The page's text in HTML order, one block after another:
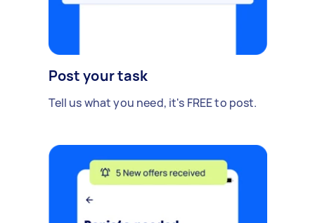
Post your task
Tell us what you need, it's FREE to post.